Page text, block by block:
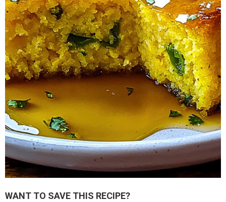
WANT TO SAVE THIS RECIPE?